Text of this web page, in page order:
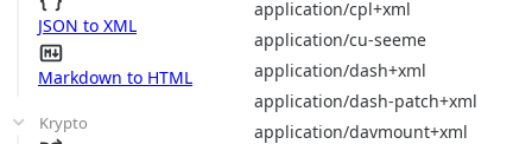
JSON to XML
Markdown to HTML
Krypto
application/cpl+xml
application/cu-seeme
application/dash+xml
application/dash-patch+xml
application/davmount+xml